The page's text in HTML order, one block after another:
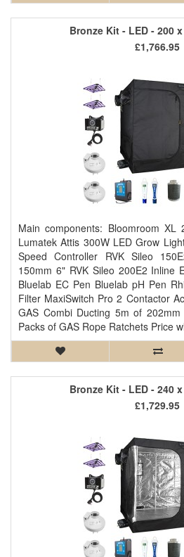
Bronze Kit - LED - 200
Main components: Bloomroom
Lumatek Attis 300W LED Grow
Speed Controller RVK Sileo
150mm 6" RVK Sileo 200E2 Inline
Bluelab EC Pen Bluelab pH Pen
Filter MaxiSwitch Pro 2 Contactor
GAS Combi Ducting 5m of
Packs of GAS Rope Ratchets Price
£1,766.95
Bronze Kit - LED - 240
£1,729.95